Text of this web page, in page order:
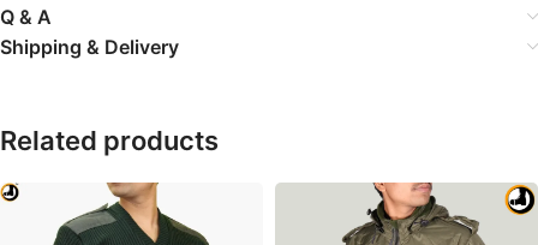
Q & A
Shipping & Delivery
Related products